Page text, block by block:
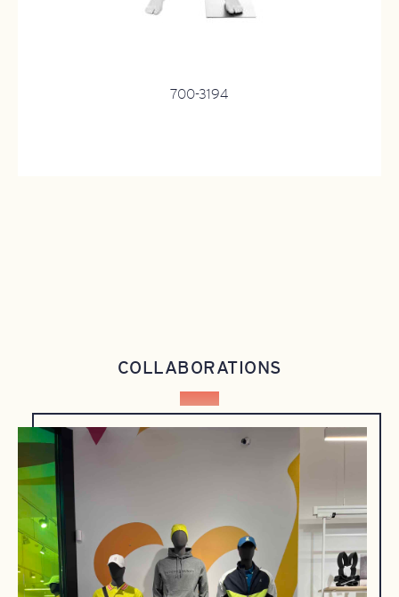
700-3194
COLLABORATIONS